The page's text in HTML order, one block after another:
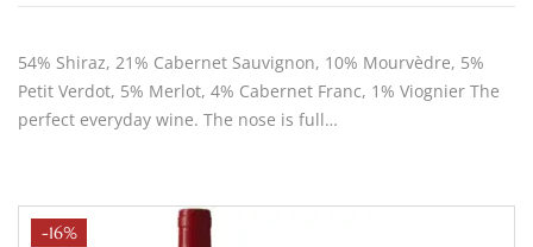
54% Shiraz, 21% Cabernet Sauvignon, 10% Mourvèdre, 5%
Petit Verdot, 5% Merlot, 4% Cabernet Franc, 1% Viognier The
perfect everyday wine. The nose is full…
-16%